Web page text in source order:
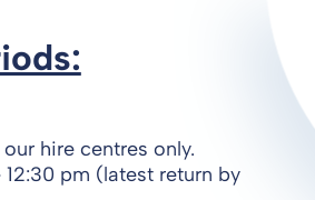
hire centres only.
pm (latest return by